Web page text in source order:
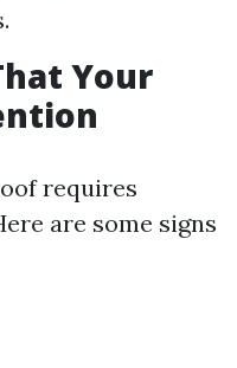
Your
requires
are some signs